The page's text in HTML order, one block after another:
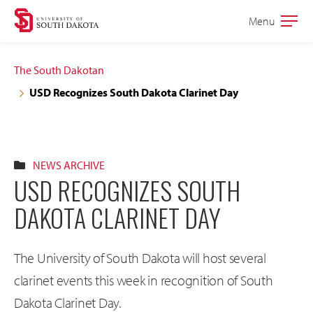
Skip
navigation
Skip
content
Open
Menu
The South Dakotan
USD Recognizes South Dakota Clarinet Day
NEWS ARCHIVE
USD RECOGNIZES SOUTH
DAKOTA CLARINET DAY
The University of South Dakota will host several
clarinet events this week in recognition of South
Dakota Clarinet Day.